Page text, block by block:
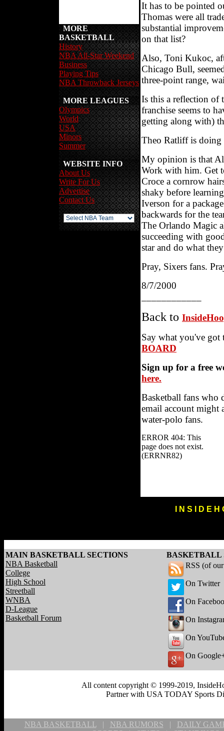
MORE
BASKETBALL
History
NBA All-Star Weekend
Business
Playing Tips
NBA Throwback Jerseys
MORE LEAGUES
Olympics
World
USA
Minors
Summer
WEBSITE INFO
About Us
Write For Us
Advertise
Contact Us
It has to be pointed
Thomas were all
substantial
on that list?
Also, Toni Kukoc,
Chicago Bull,
three-point range,
Is this a reflection of
franchise seems to
getting along with)
Theo Ratliff is doing
My opinion is that
Work with him. Get
Croce a cornrow
shaky before
Iverson for a
backwards for the
The Orlando Magic
succeeding with
star and do what
Pray, Sixers fans.
8/7/2000
Back to
Say what you've
BOARD
Sign up for a free
here.
Basketball fans who
email account might
water-polo fans.
I N S I D E
MAIN BASKETBALL SECTIONS
NBA Basketball
College
High School
Streetball
WNBA
D-League
Basketball Forum
BASKETBALL
RSS (of
On Twitter
On
On
On
On
All content copyright © 1999-2019,
Partner with USA TODAY Sports
NBA BASKETBALL | NBA RUMORS |
DAILY